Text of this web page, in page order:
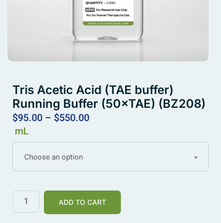
Tris Acetic Acid (TAE buffer)
Running Buffer (50×TAE) (BZ208)
$95.00 – $550.00
mL
Choose an option
ADD TO CART